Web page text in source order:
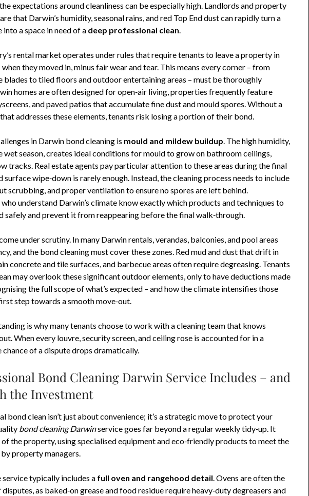
expectations around cleanliness can be especially high. Landlords and property
that Darwin’s humidity, seasonal rains, and red Top End dust can rapidly turn a
a space in need of a deep professional clean.
rental market operates under rules that require tenants to leave a property in
they moved in, minus fair wear and tear. This means every corner – from
blades to tiled floors and outdoor entertaining areas – must be thoroughly
homes are often designed for open‑air living, properties frequently feature
and paved patios that accumulate fine dust and mould spores. Without a
addresses these elements, tenants risk losing a portion of their bond.
in Darwin bond cleaning is mould and mildew buildup. The high humidity,
season, creates ideal conditions for mould to grow on bathroom ceilings,
tracks. Real estate agents pay particular attention to these areas during the final
surface wipe‑down is rarely enough. Instead, the cleaning process needs to include
scrubbing, and proper ventilation to ensure no spores are left behind.
understand Darwin’s climate know exactly which products and techniques to
safely and prevent it from reappearing before the final walk‑through.
under scrutiny. In many Darwin rentals, verandas, balconies, and pool areas
and the bond cleaning must cover these zones. Red mud and dust that drift in
concrete and tile surfaces, and barbecue areas often require degreasing. Tenants
may overlook these significant outdoor elements, only to have deductions made
the full scope of what’s expected – and how the climate intensifies those
step towards a smooth move‑out.
is why many tenants choose to work with a cleaning team that knows
When every louvre, security screen, and ceiling rose is accounted for in a
of a dispute drops dramatically.
Bond Cleaning Darwin Service Includes – and
the Investment
bond clean isn’t just about convenience; it’s a strategic move to protect your
bond cleaning Darwinservice goes far beyond a regular weekly tidy‑up. It
the property, using specialised equipment and eco‑friendly products to meet the
property managers.
service typically includes a full oven and rangehood detail. Ovens are often the
as baked‑on grease and food residue require heavy‑duty degreasers and